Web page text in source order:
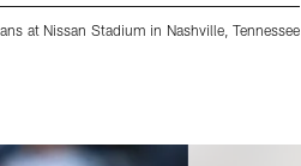
at Nissan Stadium in Nashville, Tennessee